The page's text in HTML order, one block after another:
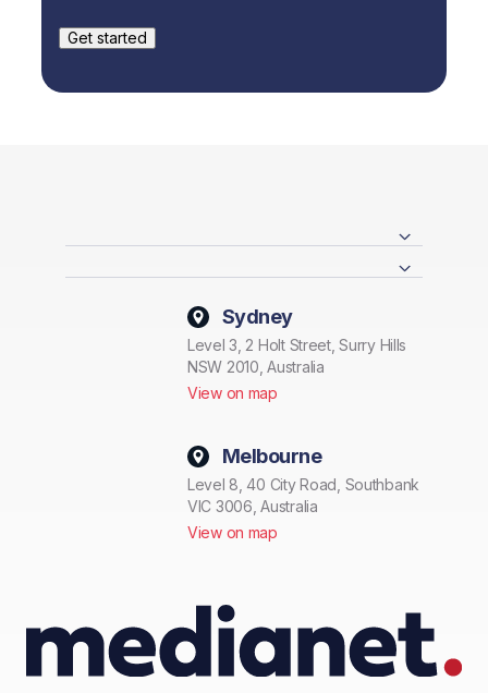
Sydney
Level 3, 2 Holt Street, Surry Hills
NSW 2010, Australia
View on map
Melbourne
Level 8, 40 City Road, Southbank
VIC 3006, Australia
View on map